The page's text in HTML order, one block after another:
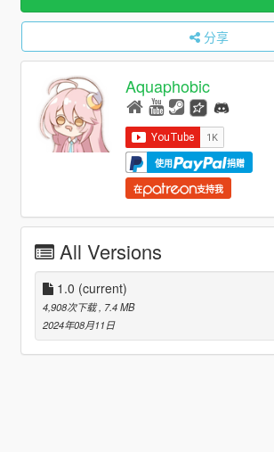
分享
Aquaphobic
使用 捐赠
在 支持我
All Versions
1.0 (current)
4,908次下载 , 7.4 MB
2024年08月11日